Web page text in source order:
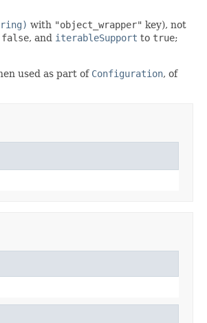
with "object_wrapper" key), not
false, and iterableSupport to true;
used as part of Configuration, of